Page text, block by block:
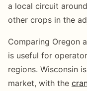
a local circuit
other crops in the
Comparing Oregon
is useful for
regions. Wisconsin
market, with the